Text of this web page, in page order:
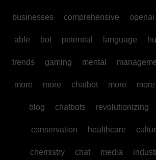
businesses comprehensive openai
able bot potential language
trends gaming mental
more more chatbot more more
blog chatbots revolutionizing
conservation healthcare
chemistry chat media